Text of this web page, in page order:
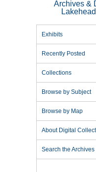
Archives &
Exhibits
Recently Posted
Collections
Browse by Subject
Browse by Map
About Digital
Search the